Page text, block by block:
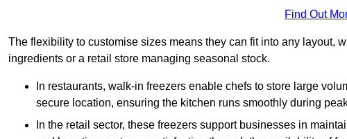
Find Out
The flexibility to customise sizes means they can fit into any layout,
ingredients or a retail store managing seasonal stock.
In restaurants, walk-in freezers enable chefs to store large
secure location, ensuring the kitchen runs smoothly during
In the retail sector, these freezers support businesses in